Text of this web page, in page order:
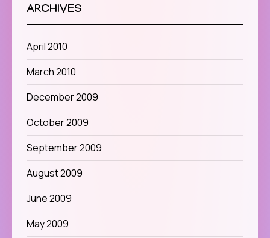
ARCHIVES
April 2010
March 2010
December 2009
October 2009
September 2009
August 2009
June 2009
May 2009